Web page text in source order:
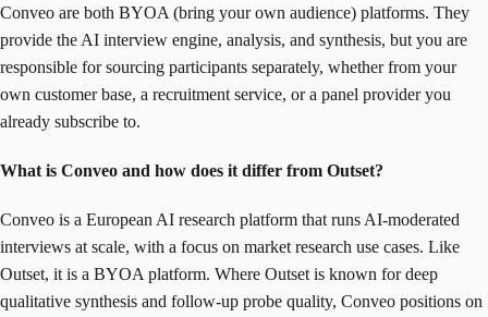
Conveo are both BYOA (bring your own audience) platforms. They
provide the AI interview engine, analysis, and synthesis, but you are
responsible for sourcing participants separately, whether from your
own customer base, a recruitment service, or a panel provider you
already subscribe to.
What is Conveo and how does it differ from Outset?
Conveo is a European AI research platform that runs AI-moderated
interviews at scale, with a focus on market research use cases. Like
Outset, it is a BYOA platform. Where Outset is known for deep
qualitative synthesis and follow-up probe quality, Conveo positions on